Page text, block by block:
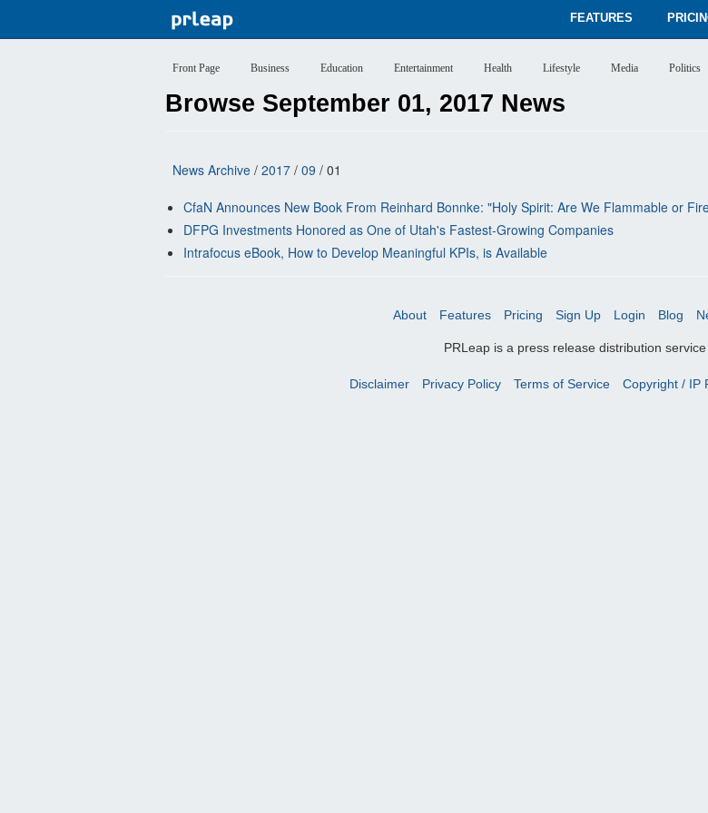
FEATURES
Front Page Business Education Entertainment Health Lifestyle Media Politics
Browse September 01, 2017 News
News Archive / 2017 / 09 / 01
CfaN Announces New Book From Reinhard Bonnke: "Holy Spirit: Are We Flammable or
DFPG Investments Honored as One of Utah's Fastest-Growing Companies
Intrafocus eBook, How to Develop Meaningful KPIs, is Available
About Features Pricing Sign Up Login Blog
PRLeap is a press release distribution
Disclaimer Privacy Policy Terms of Service Copyright / IP